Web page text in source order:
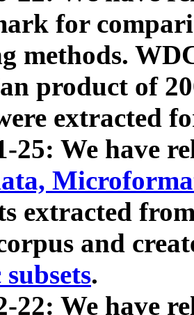
for
methods.
product of
extracted
25: We have
extracted
and
.
22: We have